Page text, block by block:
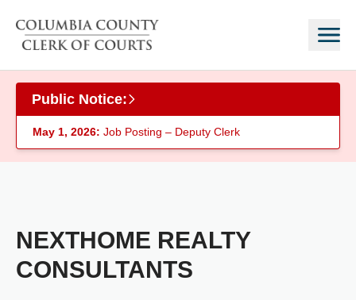
Public Notice:
May 1, 2026: Job Posting – Deputy Clerk
NEXTHOME REALTY
CONSULTANTS